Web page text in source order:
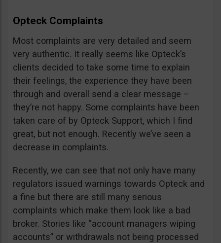
Opteck Complaints
Most complaints are very detailed and seem
very authentic. It really seems like Opteck’s
clients decided to take some time to explain
their feelings, the experience they have been
through and overall send a clear message –
they’re not happy. Some complaints have been
taken care of by Opteck Support, which I find
great, but not enough. Recently we’ve seen a
decrease in complaints.
Recently, we can see that not only have many
regulators issued warnings towards Opteck and
a fine but there are still many serious
complaints which make them look like a bad
broker. Stories like “account managers wiping
accounts” or withdrawals not being processed